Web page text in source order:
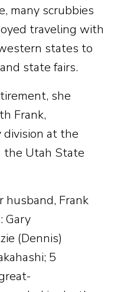
many scrubbies
traveling with
states to
state fairs.
she
Frank,
at the
the Utah State
husband, Frank
Gary
(Dennis)
5